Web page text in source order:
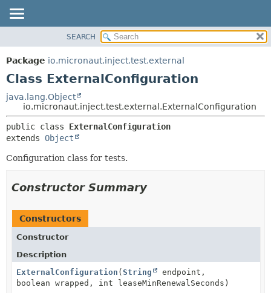
PACKAGE
CLASS
DEPRECATED
INDEX
HELP
METHOD
DETAIL:
SEARCH
Package io.micronaut.inject.test.external
Class ExternalConfiguration
java.lang.Object
io.micronaut.inject.test.external.ExternalConfiguration
public class ExternalConfiguration
extends Object
Configuration class for tests.
Constructor Summary
Constructors
Constructor
Description
ExternalConfiguration (String
endpoint,
boolean wrapped, int leaseMinRenewalSeconds)